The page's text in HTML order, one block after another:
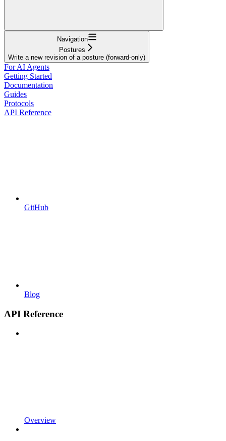
Navigation
Postures
Write a new revision of a posture (forward-only)
For AI Agents
Getting Started
Documentation
Guides
Protocols
API Reference
GitHub
Blog
API Reference
Overview